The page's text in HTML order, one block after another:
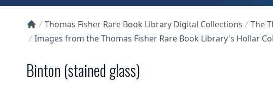
Collections U of T Homepage
Thomas Fisher Rare Book Library Digital Collections
The
Images from the Thomas Fisher Rare Book Library's Hollar
Binton (stained glass)